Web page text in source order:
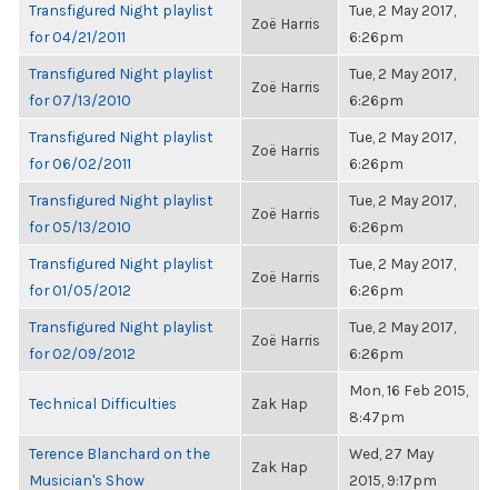
Transfigured Night playlist
for 04/21/2011
Zoë Harris
Tue, 2 May 2017,
6:26pm
Transfigured Night playlist
for 07/13/2010
Zoë Harris
Tue, 2 May 2017,
6:26pm
Transfigured Night playlist
for 06/02/2011
Zoë Harris
Tue, 2 May 2017,
6:26pm
Transfigured Night playlist
for 05/13/2010
Zoë Harris
Tue, 2 May 2017,
6:26pm
Transfigured Night playlist
for 01/05/2012
Zoë Harris
Tue, 2 May 2017,
6:26pm
Transfigured Night playlist
for 02/09/2012
Zoë Harris
Tue, 2 May 2017,
6:26pm
Technical Difficulties Zak Hap
Mon, 16 Feb 2015,
8:47pm
Terence Blanchard on the
Musician's Show
Zak Hap
Wed, 27 May
2015, 9:17pm